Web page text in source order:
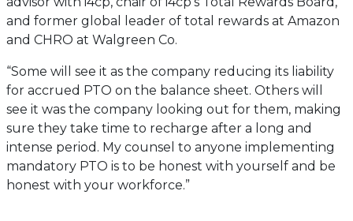
and former global leader of total rewards at Amazon
and CHRO at Walgreen Co.
“Some will see it as the company reducing its liability
for accrued PTO on the balance sheet. Others will
see it was the company looking out for them, making
sure they take time to recharge after a long and
intense period. My counsel to anyone implementing
mandatory PTO is to be honest with yourself and be
honest with your workforce.”